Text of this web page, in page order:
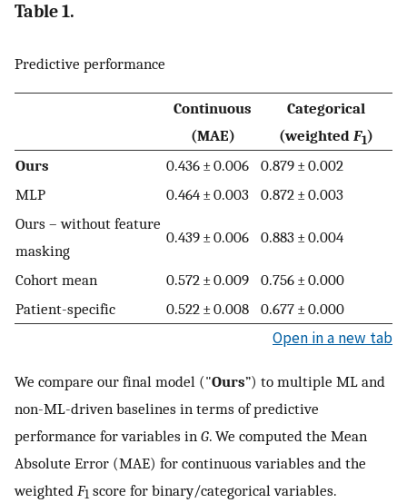
Table 1.
Predictive performance
Continuous
(MAE)
Categorical
(weighted F1)
Ours
0.436 ± 0.006
0.879 ± 0.002
MLP
0.464 ± 0.003
0.872 ± 0.003
Ours – without feature
masking
0.439 ± 0.006 0.883 ± 0.004
Cohort mean 0.572 ± 0.009
0.756 ± 0.000
Patient-specific
0.522 ± 0.008 0.677 ± 0.000
Open in a new tab
We compare our final model ("Ours”) to multiple ML and
non-ML-driven baselines in terms of predictive
performance for variables in G. We computed the Mean
Absolute Error (MAE) for continuous variables and the
weighted F1 score for binary/categorical variables.